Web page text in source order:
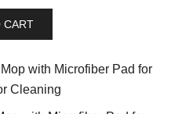
4,400.₨ 2,599.
CART